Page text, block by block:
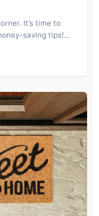
It’s time to
saving tips!…